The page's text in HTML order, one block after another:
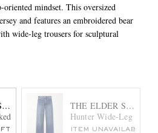
mindset. This oversized
and features an embroidered bear
wide-leg trousers for sculptural
Virgin Wool, Silk and Cashmere-Blend
THE ELDER
Hunter Wide-Leg
ITEM UNAVAILABLE